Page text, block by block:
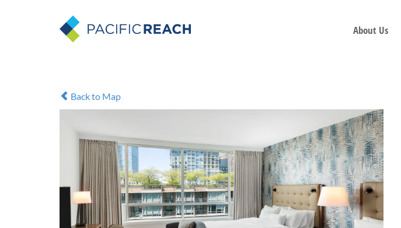
About Us
Back to Map